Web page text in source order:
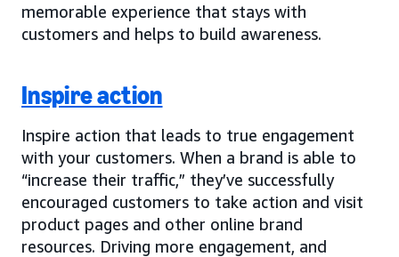
memorable experience that stays with
customers and helps to build awareness.
Inspire action
Inspire action that leads to true engagement
with your customers. When a brand is able to
“increase their traffic,” they’ve successfully
encouraged customers to take action and visit
product pages and other online brand
resources. Driving more engagement, and